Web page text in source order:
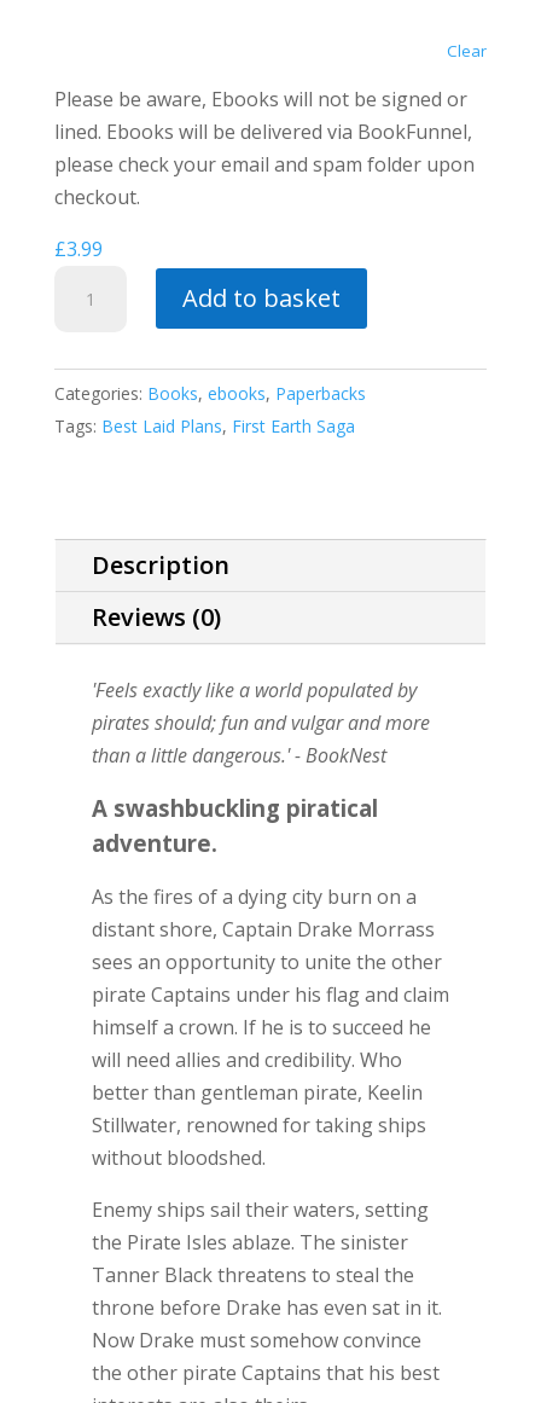
Clear
Please be aware, Ebooks will not be signed or
lined. Ebooks will be delivered via BookFunnel,
please check your email and spam folder upon
checkout.
£3.99
Loyalties
quantity
Add to basket
Categories: Books, ebooks, Paperbacks
Tags: Best Laid Plans, First Earth Saga
Description
Reviews (0)
'Feels exactly like a world populated by
pirates should; fun and vulgar and more
than a little dangerous.'- BookNest
A swashbuckling piratical
adventure.
As the fires of a dying city burn on a
distant shore, Captain Drake Morrass
sees an opportunity to unite the other
pirate Captains under his flag and claim
himself a crown. If he is to succeed he
will need allies and credibility. Who
better than gentleman pirate, Keelin
Stillwater, renowned for taking ships
without bloodshed.
Enemy ships sail their waters, setting
the Pirate Isles ablaze. The sinister
Tanner Black threatens to steal the
throne before Drake has even sat in it.
Now Drake must somehow convince
the other pirate Captains that his best